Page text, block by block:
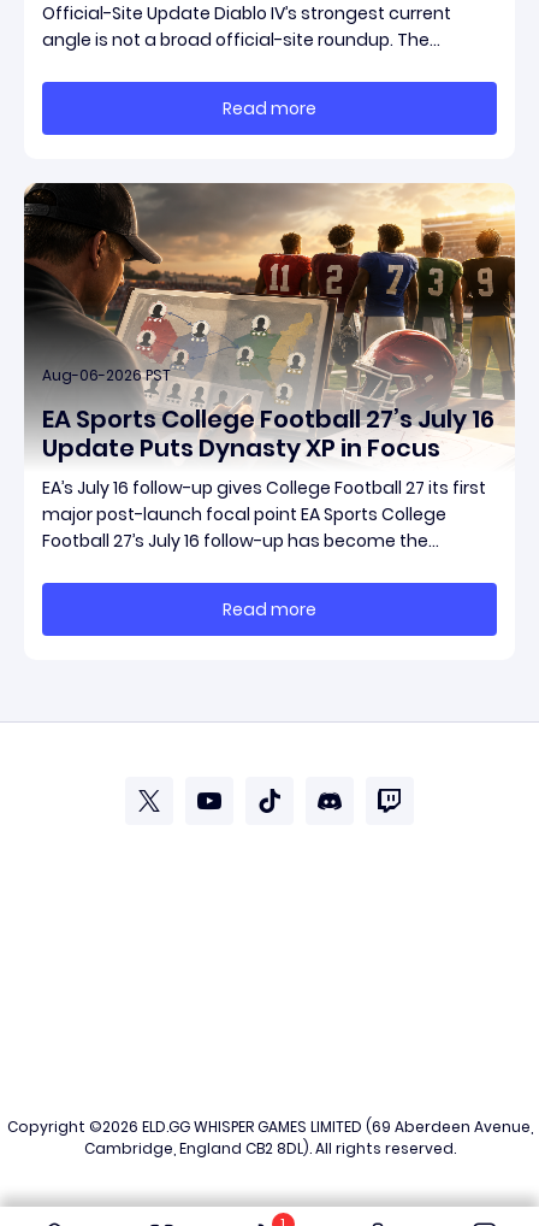
Official-Site Update Diablo IV’s strongest current
angle is not a broad official-site roundup. The
reporting is Season 15 and patch 3.2.0, a pair of
connected updates that multiple outlets covered
Read more
Aug-06-2026 PST
EA Sports College Football 27’s July 16
Update Puts Dynasty XP in Focus
EA’s July 16 follow-up gives College Football 27 its first
major post-launch focal point EA Sports College
Football 27’s July 16 follow-up has become the
update conversation is headed. Electronic Arts
framed the post as both a follow-up to it
Read more
Copyright ©2026 ELD.GGWHISPER GAMES LIMITED (69 Aberdeen Avenue,
Cambridge, England CB2 8DL). All rights reserved.